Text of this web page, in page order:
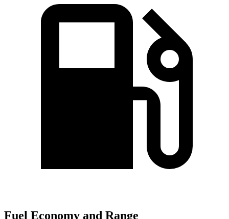
Fuel Economy and Range